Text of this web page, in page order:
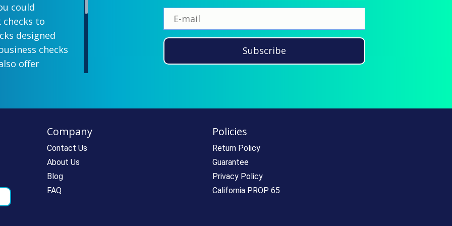
could
checks to
designed
checks
offer
paying. We
personal and
with a
If you
call us at
super
Subscribe
Company
Contact Us
About Us
Blog
FAQ
Policies
Return Policy
Guarantee
Privacy Policy
California PROP 65